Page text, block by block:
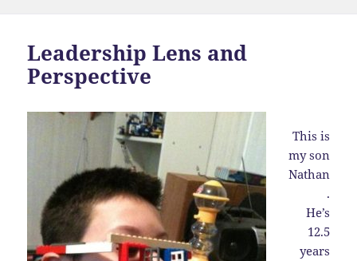
Leadership Lens and
Perspective
This is
my son
Nathan
.
He’s
12.5
years